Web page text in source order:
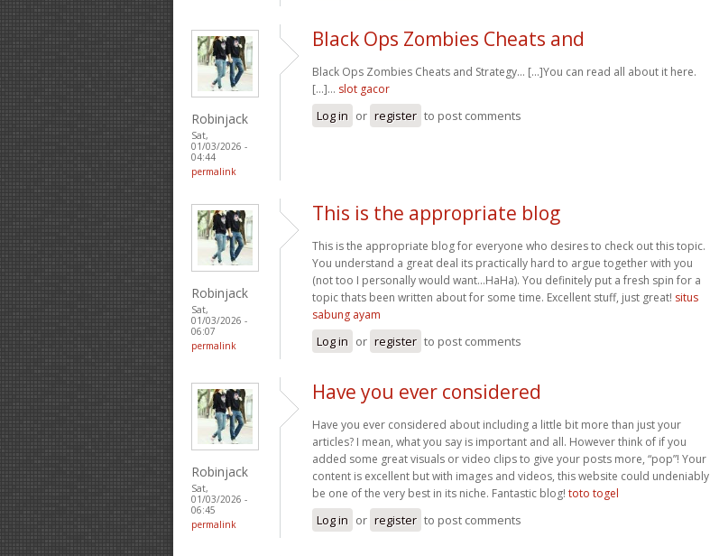
Robinjack
Sat,
01/03/2026 -
04:44
permalink
Black Ops Zombies Cheats and
Black Ops Zombies Cheats and Strategy… [...]You can read all about it here.
[...]… slot gacor
Log in or register to post comments
Robinjack
Sat,
01/03/2026 -
06:07
permalink
This is the appropriate blog
This is the appropriate blog for everyone who desires to check out this topic.
You understand a great deal its practically hard to argue together with you
(not too I personally would want…HaHa). You definitely put a fresh spin for a
topic thats been written about for some time. Excellent stuff, just great! situs
sabung ayam
Log in or register to post comments
Robinjack
Sat,
01/03/2026 -
06:45
permalink
Have you ever considered
Have you ever considered about including a little bit more than just your
articles? I mean, what you say is important and all. However think of if you
added some great visuals or video clips to give your posts more, “pop”! Your
content is excellent but with images and videos, this website could undeniably
be one of the very best in its niche. Fantastic blog! toto togel
Log in or register to post comments